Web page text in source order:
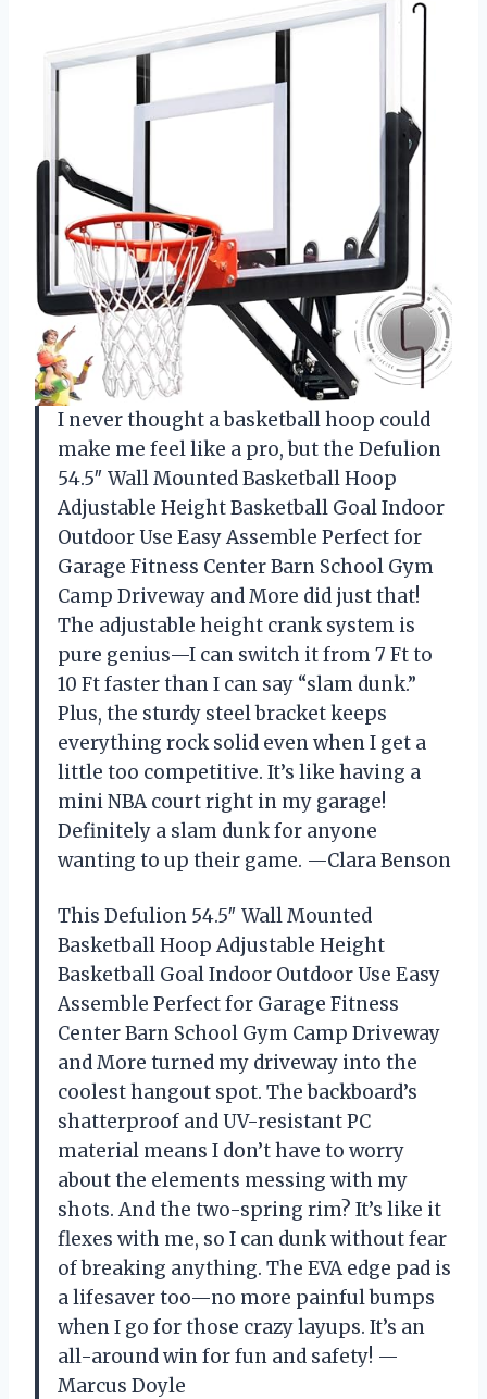
I never thought a basketball hoop could
make me feel like a pro, but the Defulion
54.5″ Wall Mounted Basketball Hoop
Adjustable Height Basketball Goal Indoor
Outdoor Use Easy Assemble Perfect for
Garage Fitness Center Barn School Gym
Camp Driveway and More did just that!
The adjustable height crank system is
pure genius—I can switch it from 7 Ft to
10 Ft faster than I can say “slam dunk.”
Plus, the sturdy steel bracket keeps
everything rock solid even when I get a
little too competitive. It’s like having a
mini NBA court right in my garage!
Definitely a slam dunk for anyone
wanting to up their game. —Clara Benson
This Defulion 54.5″ Wall Mounted
Basketball Hoop Adjustable Height
Basketball Goal Indoor Outdoor Use Easy
Assemble Perfect for Garage Fitness
Center Barn School Gym Camp Driveway
and More turned my driveway into the
coolest hangout spot. The backboard’s
shatterproof and UV-resistant PC
material means I don’t have to worry
about the elements messing with my
shots. And the two-spring rim? It’s like it
flexes with me, so I can dunk without fear
of breaking anything. The EVA edge pad is
a lifesaver too—no more painful bumps
when I go for those crazy layups. It’s an
all-around win for fun and safety! —
Marcus Doyle